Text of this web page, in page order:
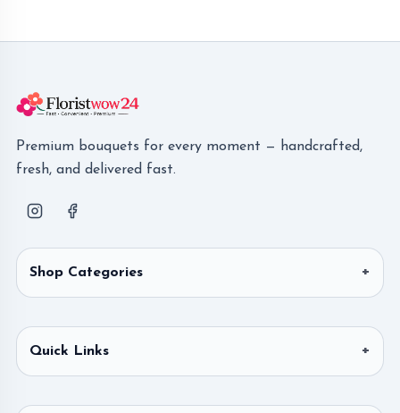
Premium bouquets for every moment — handcrafted,
fresh, and delivered fast.
Shop Categories
Quick Links